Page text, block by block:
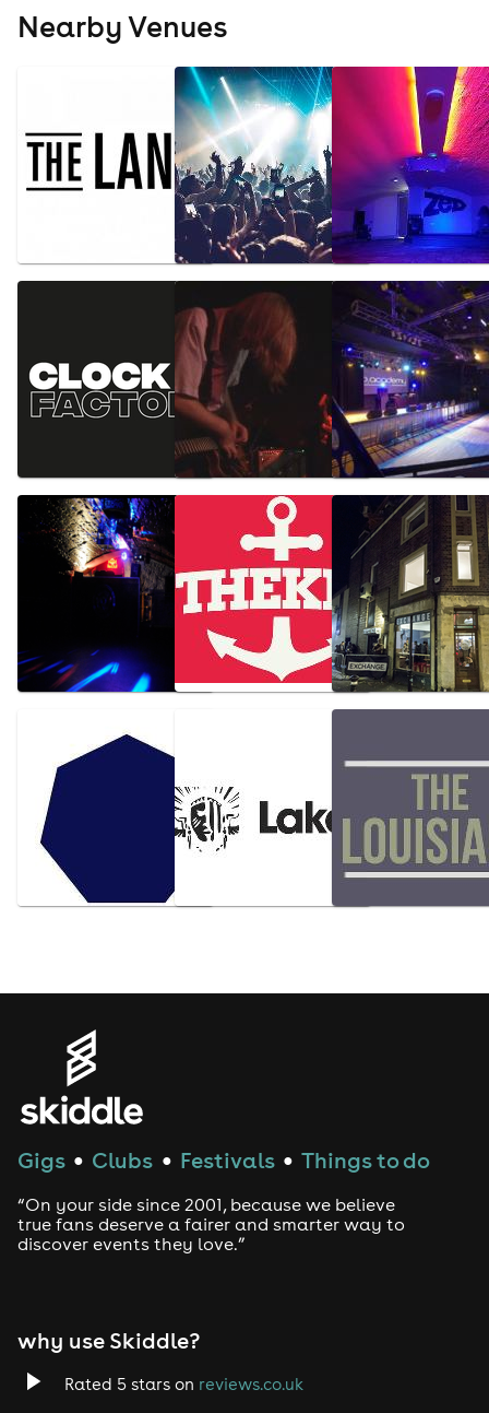
Nearby Venues
Gigs ● Clubs ● Festivals ● Things to do
“On your side since 2001, because we believe
true fans deserve a fairer and smarter way to
discover events they love.”
why use Skiddle?
Rated 5 stars on reviews.co.uk